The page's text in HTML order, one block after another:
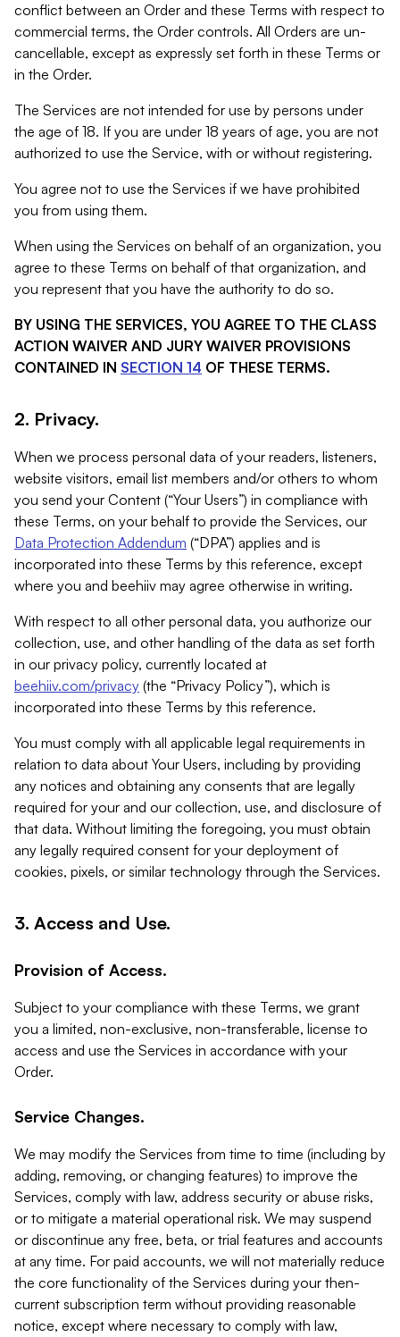
conflict between an Order and these Terms with respect to
commercial terms, the Order controls. All Orders are un-
cancellable, except as expressly set forth in these Terms or
in the Order.
The Services are not intended for use by persons under
the age of 18. If you are under 18 years of age, you are not
authorized to use the Service, with or without registering.
You agree not to use the Services if we have prohibited
you from using them.
When using the Services on behalf of an organization, you
agree to these Terms on behalf of that organization, and
you represent that you have the authority to do so.
BY USING THE SERVICES, YOU AGREE TO THE CLASS
ACTION WAIVER AND JURY WAIVER PROVISIONS
CONTAINED IN SECTION 14 OF THESE TERMS.
2. Privacy.
When we process personal data of your readers, listeners,
website visitors, email list members and/or others to whom
you send your Content (“Your Users”) in compliance with
these Terms, on your behalf to provide the Services, our
Data Protection Addendum (“DPA”) applies and is
incorporated into these Terms by this reference, except
where you and beehiiv may agree otherwise in writing.
With respect to all other personal data, you authorize our
collection, use, and other handling of the data as set forth
in our privacy policy, currently located at
beehiiv.com/privacy (the “Privacy Policy”), which is
incorporated into these Terms by this reference.
You must comply with all applicable legal requirements in
relation to data about Your Users, including by providing
any notices and obtaining any consents that are legally
required for your and our collection, use, and disclosure of
that data. Without limiting the foregoing, you must obtain
any legally required consent for your deployment of
cookies, pixels, or similar technology through the Services.
3. Access and Use.
Provision of Access.
Subject to your compliance with these Terms, we grant
you a limited, non-exclusive, non-transferable, license to
access and use the Services in accordance with your
Order.
Service Changes.
We may modify the Services from time to time (including by
adding, removing, or changing features) to improve the
Services, comply with law, address security or abuse risks,
or to mitigate a material operational risk. We may suspend
or discontinue any free, beta, or trial features and accounts
at any time. For paid accounts, we will not materially reduce
the core functionality of the Services during your then-
current subscription term without providing reasonable
notice, except where necessary to comply with law,